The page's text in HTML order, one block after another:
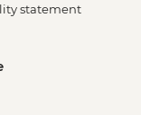
statement